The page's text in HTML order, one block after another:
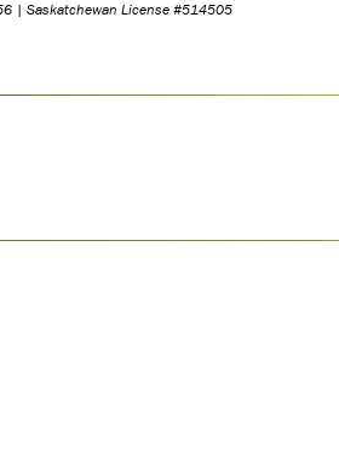
| Saskatchewan License #514505